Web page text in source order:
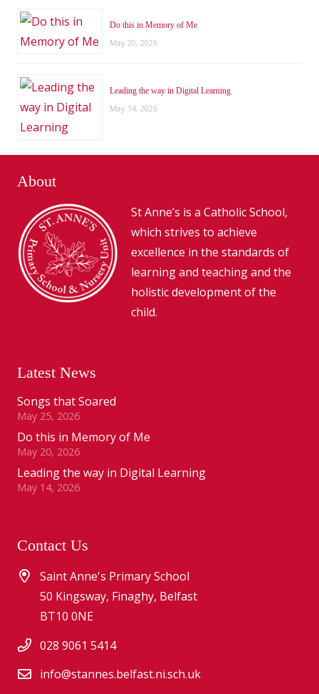
Do this in Memory of Me
May 20, 2026
Leading the way in Digital Learning
May 14, 2026
About
St Anne’s is a Catholic School,
which strives to achieve
excellence in the standards of
learning and teaching and the
holistic development of the
child.
Latest News
Songs that Soared
May 25, 2026
Do this in Memory of Me
May 20, 2026
Leading the way in Digital Learning
May 14, 2026
Contact Us
Saint Anne's Primary School
50 Kingsway, Finaghy, Belfast
BT10 0NE
028 9061 5414
info@stannes.belfast.ni.sch.uk